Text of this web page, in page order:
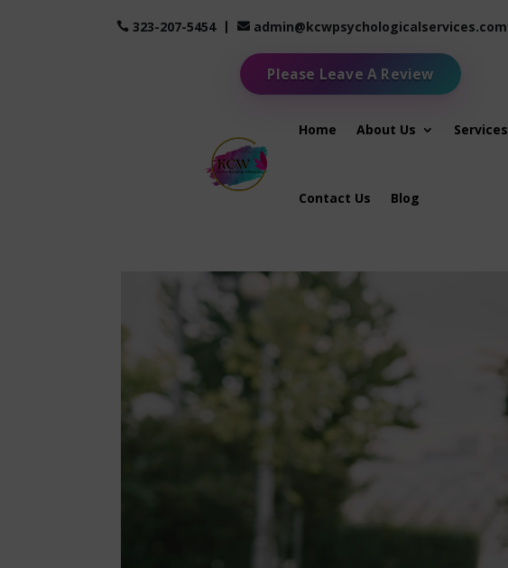
323-207-5454 admin@kcwpsychologicalservices.com
Please Leave A Review
Home About Us Services
Contact Us Blog